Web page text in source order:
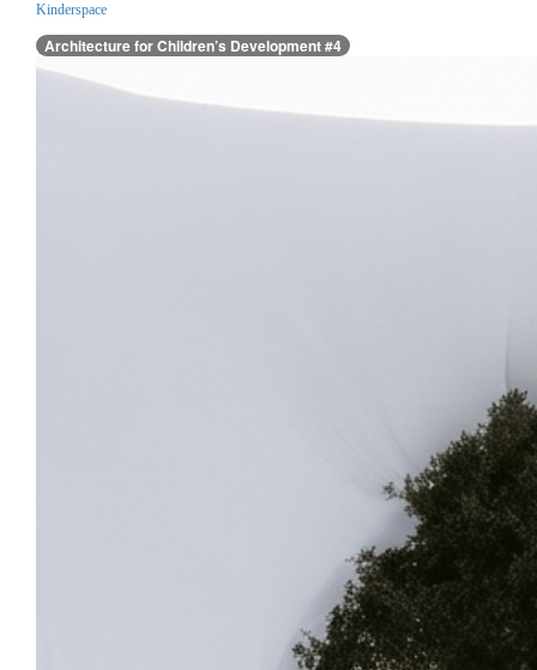
Kinderspace
Architecture for Children’s Development #4